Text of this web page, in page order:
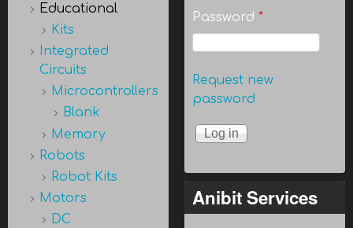
Educational
Kits
Integrated
Circuits
Microcontrollers
Blank
Memory
Robots
Robot Kits
Motors
DC
Password *
Request new
password
Anibit Services